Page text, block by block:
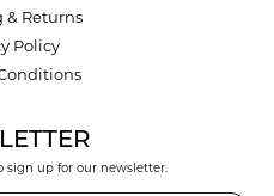
& Returns
Policy
Conditions
sign up for our newsletter.